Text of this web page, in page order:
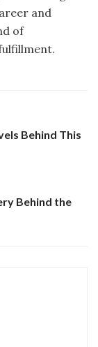
and
of
Behind This
Behind the